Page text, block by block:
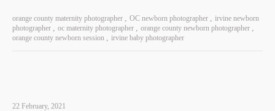
orange county maternity photographer OC newborn photographer
irvine newborn
photographer
oc maternity photographer
orange county newborn photographer
orange county newborn session
irvine baby photographer
22 February, 2021